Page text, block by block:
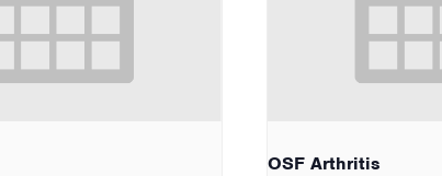
OSF Arthritis